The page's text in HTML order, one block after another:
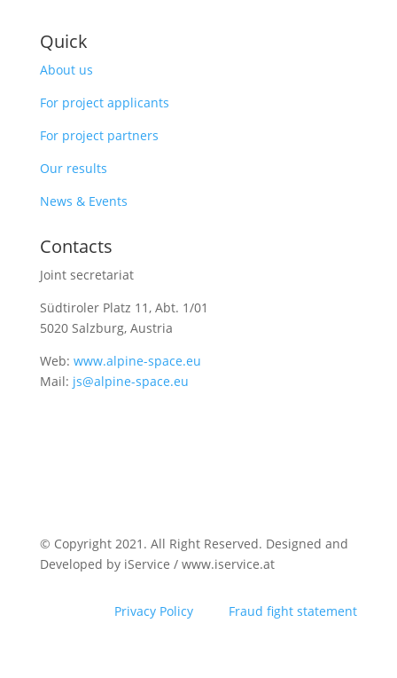
Quick
About us
For project applicants
For project partners
Our results
News & Events
Contacts
Joint secretariat
Südtiroler Platz 11, Abt. 1/01
5020 Salzburg, Austria
Web: www.alpine-space.eu
Mail: js@alpine-space.eu
© Copyright 2021. All Right Reserved. Designed and
Developed by iService / www.iservice.at
Privacy Policy Fraud fight statement